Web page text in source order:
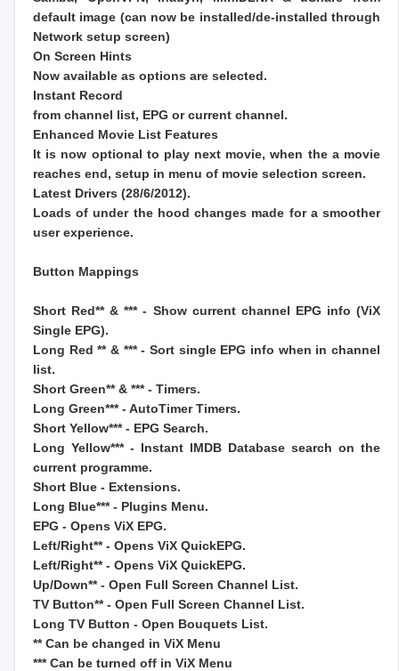
default image (can now be installed/de-installed through
Network setup screen)
On Screen Hints
Now available as options are selected.
Instant Record
from channel list, EPG or current channel.
Enhanced Movie List Features
It is now optional to play next movie, when the a movie
reaches end, setup in menu of movie selection screen.
Latest Drivers (28/6/2012).
Loads of under the hood changes made for a smoother
user experience.
Button Mappings
Short Red** & *** - Show current channel EPG info (ViX
Single EPG).
Long Red ** & *** - Sort single EPG info when in channel
list.
Short Green** & *** - Timers.
Long Green*** - AutoTimer Timers.
Short Yellow*** - EPG Search.
Long Yellow*** - Instant IMDB Database search on the
current programme.
Short Blue - Extensions.
Long Blue*** - Plugins Menu.
EPG - Opens ViX EPG.
Left/Right** - Opens ViX QuickEPG.
Left/Right** - Opens ViX QuickEPG.
Up/Down** - Open Full Screen Channel List.
TV Button** - Open Full Screen Channel List.
Long TV Button - Open Bouquets List.
** Can be changed in ViX Menu
*** Can be turned off in ViX Menu